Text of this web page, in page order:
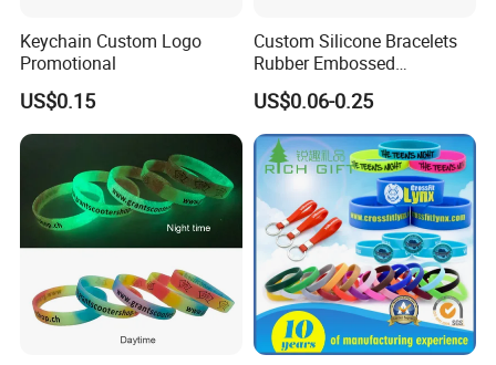
Keychain Custom Logo
Promotional
US$0.15
Custom Silicone Bracelets
Rubber Embossed
Debossed Printed Logo
Wristband for Events Gifts
US$0.06-0.25